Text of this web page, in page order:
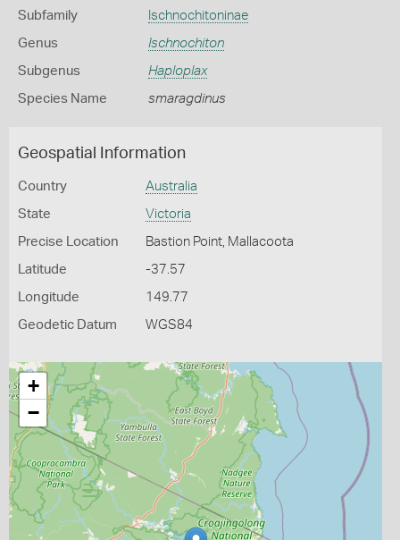
Subfamily Ischnochitoninae
Genus Ischnochiton
Subgenus Haploplax
Species Name smaragdinus
Geospatial Information
Country Australia
State Victoria
Precise Location Bastion Point, Mallacoota
Latitude -37.57
Longitude 149.77
Geodetic Datum WGS84
+
−